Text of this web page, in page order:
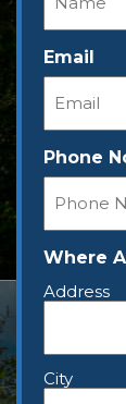
Email
Phone
Where
Address
City